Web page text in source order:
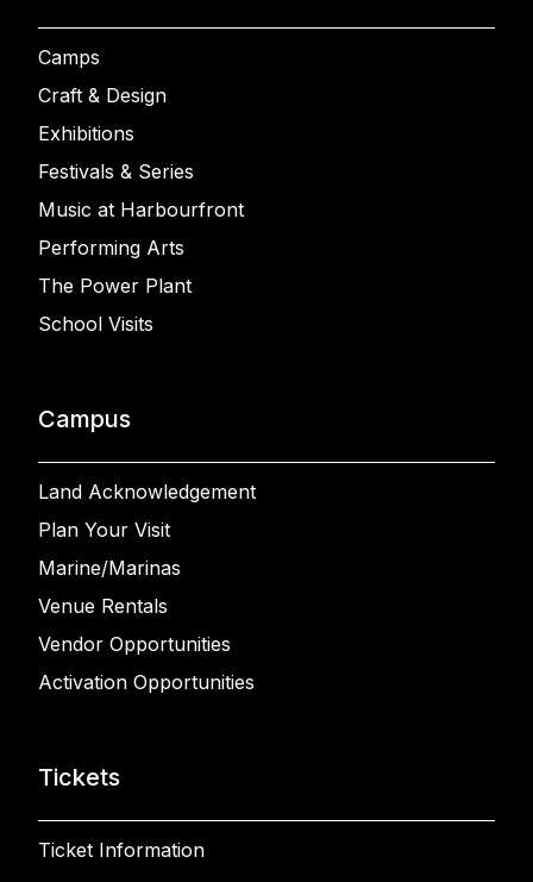
Camps
Craft & Design
Exhibitions
Festivals & Series
Music at Harbourfront
Performing Arts
The Power Plant
School Visits
Campus
Land Acknowledgement
Plan Your Visit
Marine/Marinas
Venue Rentals
Vendor Opportunities
Activation Opportunities
Tickets
Ticket Information